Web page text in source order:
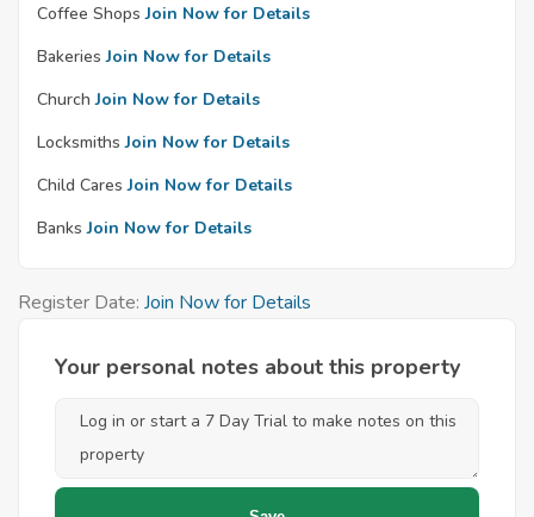
Coffee Shops Join Now for Details
Bakeries Join Now for Details
Church Join Now for Details
Locksmiths Join Now for Details
Child Cares Join Now for Details
Banks Join Now for Details
Register Date: Join Now for Details
Your personal notes about this property